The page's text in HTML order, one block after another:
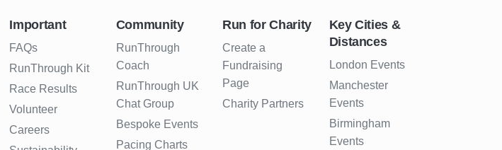
Important
FAQs
RunThrough Kit
Race Results
Volunteer
Careers
Community
RunThrough
Coach
RunThrough UK
Chat Group
Bespoke Events
Pacing Charts
Run for Charity
Create a
Fundraising
Page
Charity Partners
Key Cities &
Distances
London Events
Manchester
Events
Birmingham
Events